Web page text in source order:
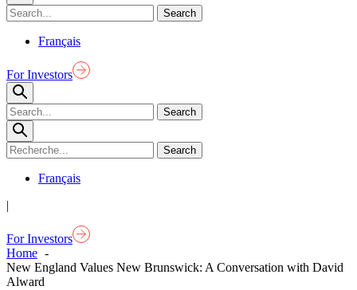
Français
For Investors
Français
|
For Investors
Home
New England Values New Brunswick: A Conversation with David
Alward